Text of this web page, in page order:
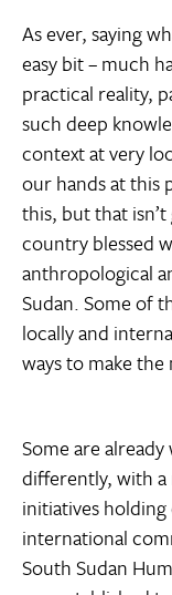
As ever, saying
easy bit – much
practical reality,
such deep
context at very
our hands at this
this, but that
country blessed
anthropological
Sudan. Some of
locally and
ways to make
Some are
differently, with
initiatives
international
South Sudan